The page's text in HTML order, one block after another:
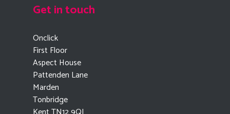
Get in touch
Onclick
First Floor
Aspect House
Pattenden Lane
Marden
Tonbridge